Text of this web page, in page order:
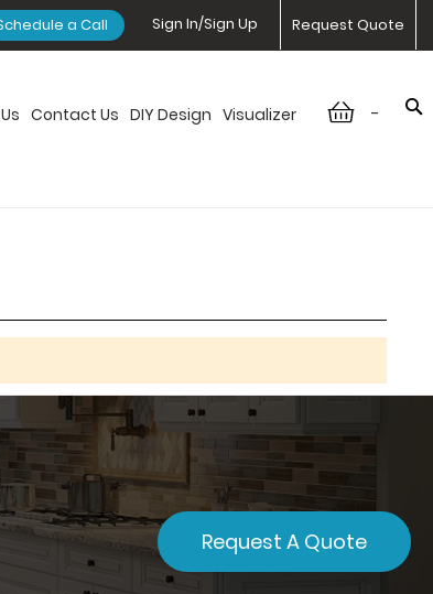
Request Quote
Sign In/Sign Up
a Call
-
Contact Us DIY Design Visualizer
Request A Quote